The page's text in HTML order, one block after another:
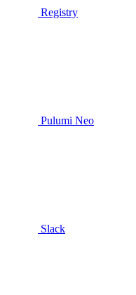
Registry
Pulumi Neo
Slack